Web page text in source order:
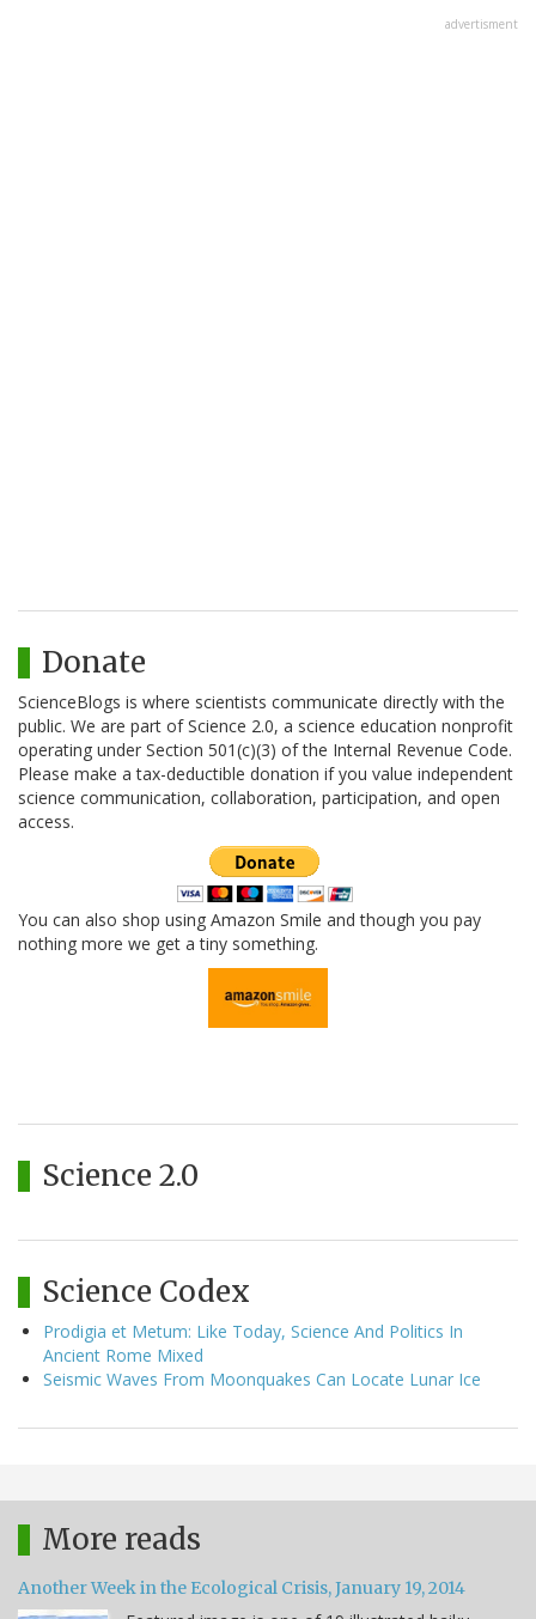
advertisment
Donate
ScienceBlogs is where scientists communicate directly with the
public. We are part of Science 2.0, a science education nonprofit
operating under Section 501(c)(3) of the Internal Revenue Code.
Please make a tax-deductible donation if you value independent
science communication, collaboration, participation, and open
access.
You can also shop using Amazon Smile and though you pay
nothing more we get a tiny something.
Science 2.0
Science Codex
Prodigia et Metum: Like Today, Science And Politics In
Ancient Rome Mixed
Seismic Waves From Moonquakes Can Locate Lunar Ice
More reads
Another Week in the Ecological Crisis, January 19, 2014